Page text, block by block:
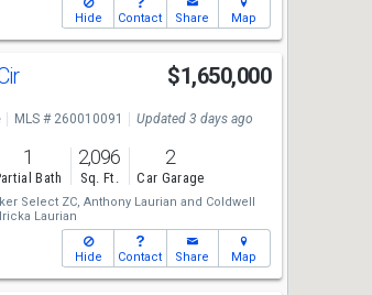
Hide Contact Share Map
$1,650,000
MLS # 260010091 Updated 3 days ago
1
Bath
2,096
Sq. Ft.
2
Car Garage
Select ZC, Anthony Laurian and Coldwell
Laurian
Hide Contact Share Map